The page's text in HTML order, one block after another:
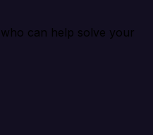
can help solve your